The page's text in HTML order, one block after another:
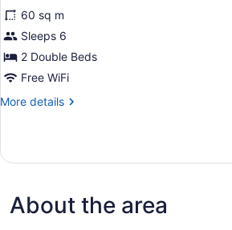
for
Suite,
2
Bedrooms,
Non
Smoking,
reviews)
60 sq m
Sleeps 6
2 Double Beds
Free WiFi
More details
More
2
Smoking,
Balcony
About the area